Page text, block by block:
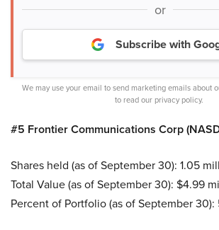
or
Subscribe with
We may use your email to send marketing emails about
to read our privacy policy.
#5 Frontier Communications Corp
Shares held (as of September 30): 1.05
Total Value (as of September 30): $4.99
Percent of Portfolio (as of September 30):